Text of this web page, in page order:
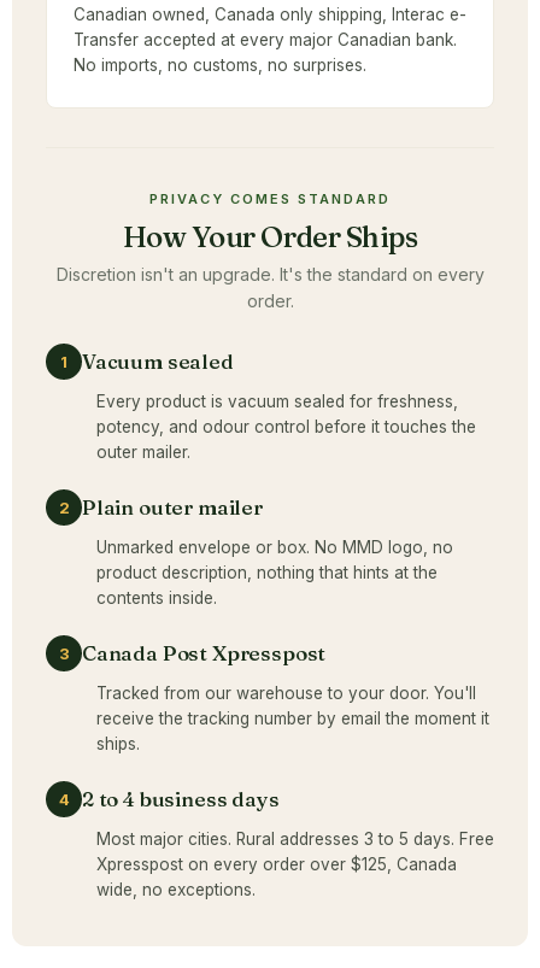
Canadian owned, Canada only shipping, Interac e-
Transfer accepted at every major Canadian bank.
No imports, no customs, no surprises.
PRIVACY COMES STANDARD
How Your Order Ships
Discretion isn't an upgrade. It's the standard on every
order.
1 Vacuum sealed
Every product is vacuum sealed for freshness,
potency, and odour control before it touches the
outer mailer.
2 Plain outer mailer
Unmarked envelope or box. No MMD logo, no
product description, nothing that hints at the
contents inside.
3 Canada Post Xpresspost
Tracked from our warehouse to your door. You'll
receive the tracking number by email the moment it
ships.
4 2 to 4 business days
Most major cities. Rural addresses 3 to 5 days. Free
Xpresspost on every order over $125, Canada
wide, no exceptions.